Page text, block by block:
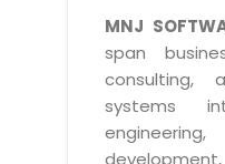
Enterprise
Marketing, Sales
Supply Chain
Testing & QA
Support Services
Maintenance
Training
HRMS
Dealer
Hospitality
Transport
CONTACT US
Have Us Contact
Feedback
Request a RFP /
Discussion Forum
Blog
Downloads
MNJ
span
consulting,
systems